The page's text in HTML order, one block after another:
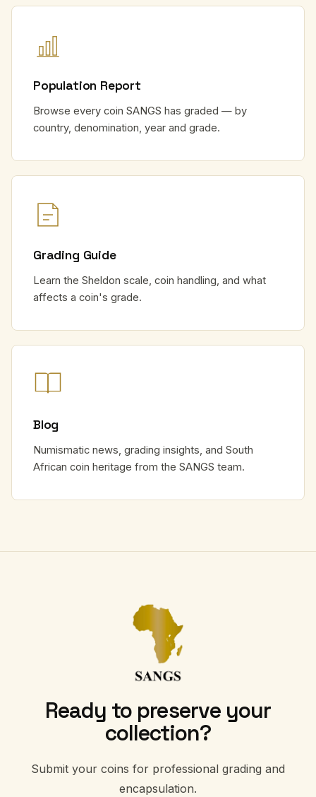
Population Report
Browse every coin SANGS has graded — by
country, denomination, year and grade.
Grading Guide
Learn the Sheldon scale, coin handling, and what
affects a coin's grade.
Blog
Numismatic news, grading insights, and South
African coin heritage from the SANGS team.
Ready to preserve your
collection?
Submit your coins for professional grading and
encapsulation.